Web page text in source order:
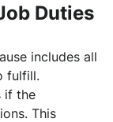
Duties
includes all
fulfill.
if the
This